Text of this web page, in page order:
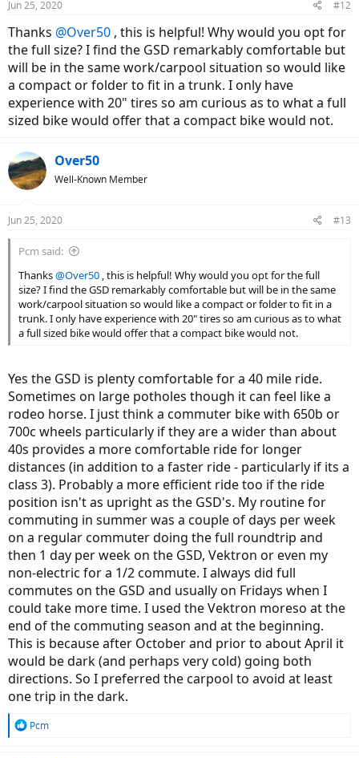
s
Jun 25, 2020 #12
Thanks @Over50 , this is helpful! Why would you opt for
the full size? I find the GSD remarkably comfortable but
will be in the same work/carpool situation so would like
a compact or folder to fit in a trunk. I only have
experience with 20" tires so am curious as to what a full
sized bike would offer that a compact bike would not.
Over50
Well-Known Member
Jun 25, 2020 #13
Pcm said:
Thanks@Over50 , this is helpful! Why would you opt for the full
size? I find the GSD remarkably comfortable but will be in the same
work/carpool situation so would like a compact or folder to fit in a
trunk. I only have experience with 20" tires so am curious as to what
a full sized bike would offer that a compact bike would not.
Yes the GSD is plenty comfortable for a 40 mile ride.
Sometimes on large potholes though it can feel like a
rodeo horse. I just think a commuter bike with 650b or
700c wheels particularly if they are a wider than about
40s provides a more comfortable ride for longer
distances (in addition to a faster ride - particularly if its a
class 3). Probably a more efficient ride too if the ride
position isn't as upright as the GSD's. My routine for
commuting in summer was a couple of days per week
on a regular commuter doing the full roundtrip and
then 1 day per week on the GSD, Vektron or even my
non-electric for a 1/2 commute. I always did full
commutes on the GSD and usually on Fridays when I
could take more time. I used the Vektron moreso at the
end of the commuting season and at the beginning.
This is because after October and prior to about April it
would be dark (and perhaps very cold) going both
directions. So I preferred the carpool to avoid at least
one trip in the dark.
R
Pcm